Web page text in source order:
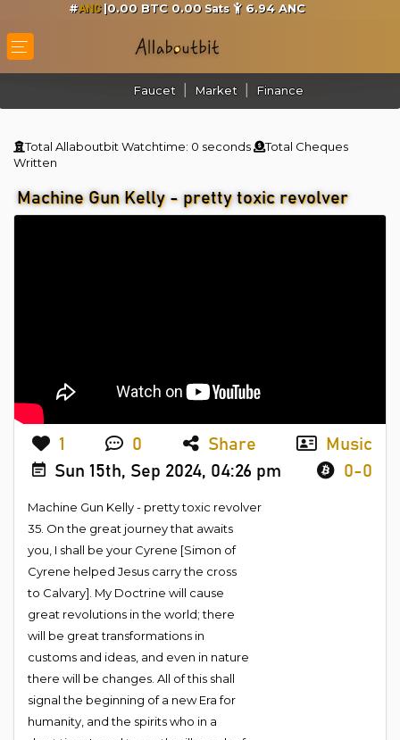
#ANC |0.00 BTC 0.00Sats 6.94ANC
Faucet Market Finance
Total Allaboutbit Watchtime: 0 seconds
Total Cheques
Written
Machine Gun Kelly - pretty toxic revolver
1 0 Share
Music
Sun 15th, Sep 2024, 04:26 pm
0-0
Machine Gun Kelly - pretty toxic revolver
35. On the great journey that awaits
you, I shall be your Cyrene [Simon of
Cyrene helped Jesus carry the cross
to Calvary]. My Doctrine will cause
great revolutions in the world; there
will be great transformations in
customs and ideas, and even in nature
there will be changes. All of this shall
signal the beginning of a new Era for
humanity, and the spirits who in a